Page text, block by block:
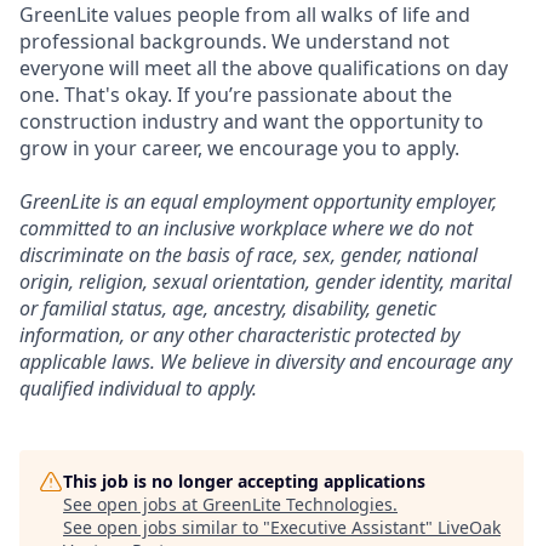
GreenLite values people from all walks of life and
professional backgrounds. We understand not
everyone will meet all the above qualifications on day
one. That's okay. If you’re passionate about the
construction industry and want the opportunity to
grow in your career, we encourage you to apply.
GreenLite is an equal employment opportunity employer,
committed to an inclusive workplace where we do not
discriminate on the basis of race, sex, gender, national
origin, religion, sexual orientation, gender identity, marital
or familial status, age, ancestry, disability, genetic
information, or any other characteristic protected by
applicable laws. We believe in diversity and encourage any
qualified individual to apply.
This job is no longer accepting applications
See open jobs at GreenLite Technologies.
See open jobs similar to "Executive Assistant" LiveOak